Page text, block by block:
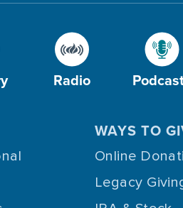
Radio
WAYS TO
Online
Legacy